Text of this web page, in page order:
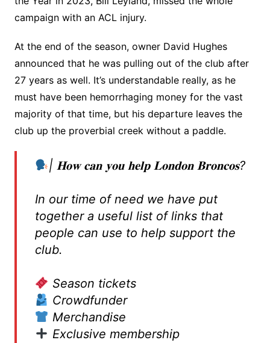
campaign with an ACL injury.
At the end of the season, owner David Hughes
announced that he was pulling out of the club after
27 years as well. It’s understandable really, as he
must have been hemorrhaging money for the vast
majority of that time, but his departure leaves the
club up the proverbial creek without a paddle.
| 𝐇𝐨𝐰 𝐜𝐚𝐧 𝐲𝐨𝐮 𝐡𝐞𝐥𝐩 𝐋𝐨𝐧𝐝𝐨𝐧 𝐁𝐫𝐨𝐧𝐜𝐨𝐬?
In our time of need we have put
together a useful list of links that
people can use to help support the
club.
Season tickets
Crowdfunder
Merchandise
Exclusive membership